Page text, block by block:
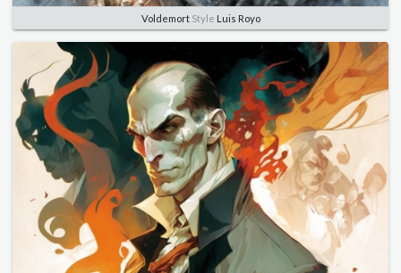
VoldemortStyle Luis Royo